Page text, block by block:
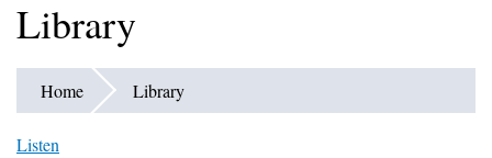
Library
Home Library
Listen